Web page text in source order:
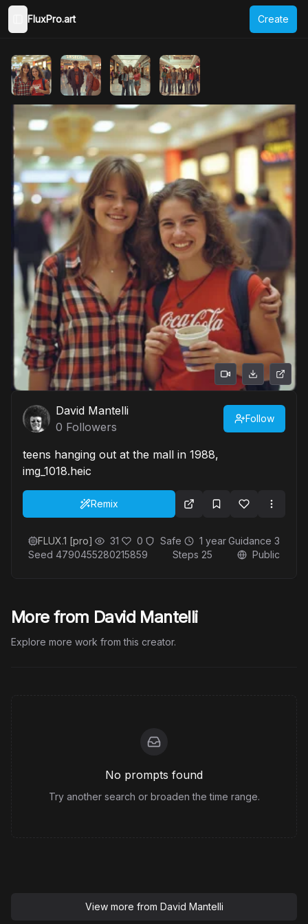
Toggle Sidebar
FluxPro.art Create
David Mantelli
0 Followers
Follow
teens hanging out at the mall in 1988,
img_1018.heic
Remix
FLUX.1 [pro] 31 0 Safe 1 year Guidance 3
Seed 4790455280215859 Steps 25 Public
More from David Mantelli
Explore more work from this creator.
No prompts found
Try another search or broaden the time range.
View more from David Mantelli